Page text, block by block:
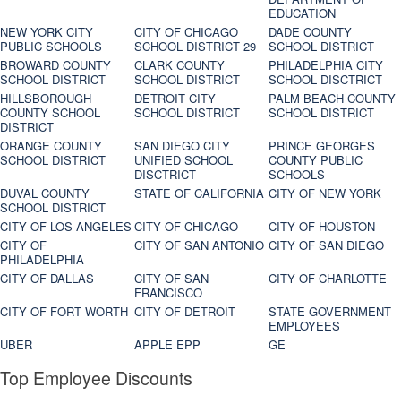
EDUCATION
NEW YORK CITY
PUBLIC SCHOOLS
CITY OF CHICAGO
SCHOOL DISTRICT 29
DADE COUNTY
SCHOOL DISTRICT
BROWARD COUNTY
SCHOOL DISTRICT
CLARK COUNTY
SCHOOL DISTRICT
PHILADELPHIA CITY
SCHOOL DISCTRICT
HILLSBOROUGH
COUNTY SCHOOL
DISTRICT
DETROIT CITY
SCHOOL DISTRICT
PALM BEACH COUNTY
SCHOOL DISTRICT
ORANGE COUNTY
SCHOOL DISTRICT
SAN DIEGO CITY
UNIFIED SCHOOL
DISCTRICT
PRINCE GEORGES
COUNTY PUBLIC
SCHOOLS
DUVAL COUNTY
SCHOOL DISTRICT
STATE OF CALIFORNIA CITY OF NEW YORK
CITY OF LOS ANGELES CITY OF CHICAGO
CITY OF HOUSTON
CITY OF
PHILADELPHIA
CITY OF SAN ANTONIO CITY OF SAN DIEGO
CITY OF DALLAS
CITY OF SAN
FRANCISCO
CITY OF CHARLOTTE
CITY OF FORT WORTH CITY OF DETROIT
STATE GOVERNMENT
EMPLOYEES
UBER
APPLE EPP GE
Top Employee Discounts